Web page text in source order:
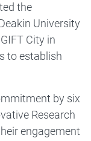
the
University
City in
to establish
by six
Research
engagement